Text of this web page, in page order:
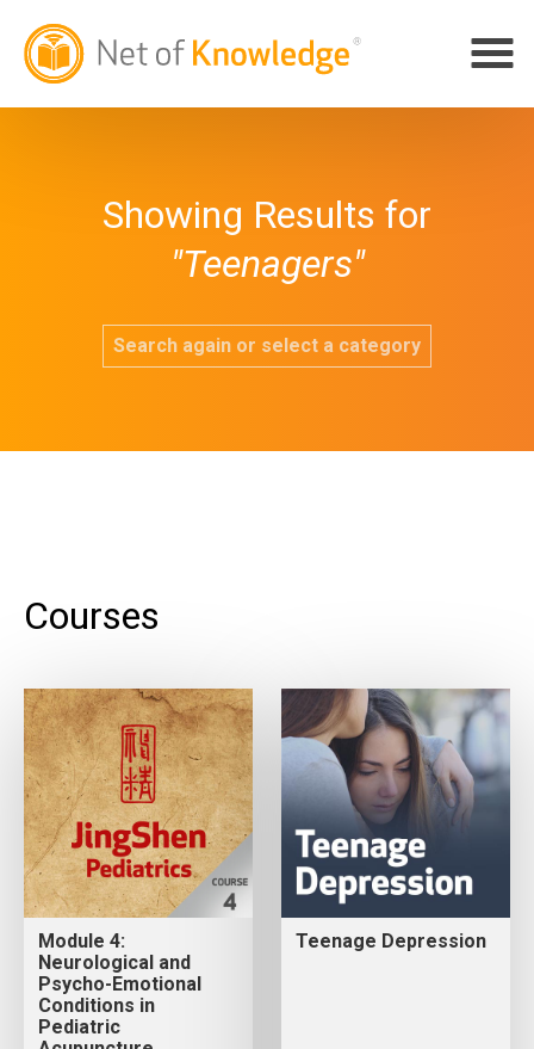
Showing Results for
"Teenagers"
Search again or select a category
Courses
Module 4:
Neurological and
Psycho-Emotional
Conditions in
Pediatric
Teenage Depression